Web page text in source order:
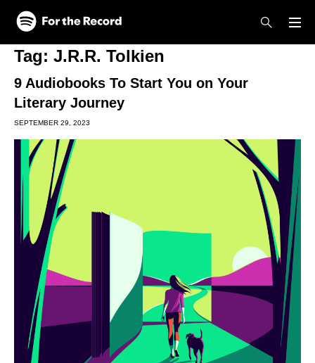
Skip to main content
Skip to footer
Tag: J.R.R. Tolkien
9 Audiobooks To Start You on Your
Literary Journey
SEPTEMBER 29, 2023